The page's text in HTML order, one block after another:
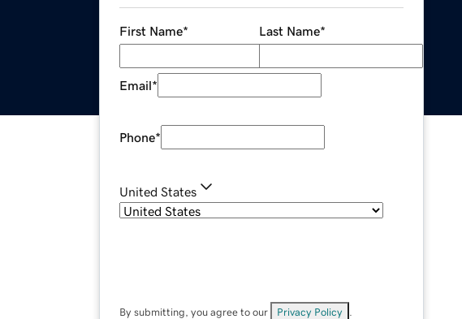
First Name* Last Name*
Email*
Phone*
United States
By submitting, you agree to our Privacy Policy